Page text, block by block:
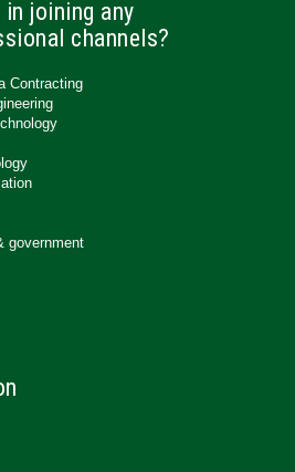
joining any
channels?
Contracting
government